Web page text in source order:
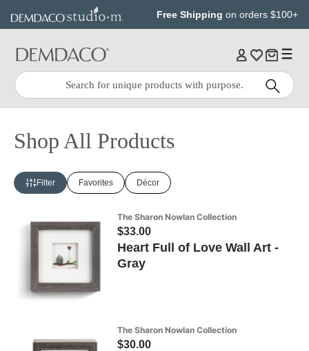
content
Free Shipping on orders $100+
Quick
Search:
Search
Shop All Products
Filter Favorites Décor
The Sharon Nowlan Collection
$33.00
Heart Full of Love Wall Art -
Gray
The Sharon Nowlan Collection
$30.00